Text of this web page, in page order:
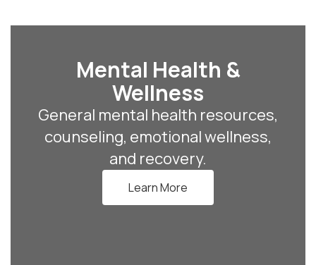
Mental Health &
Wellness
General mental health resources,
counseling, emotional wellness,
and recovery.
Learn More